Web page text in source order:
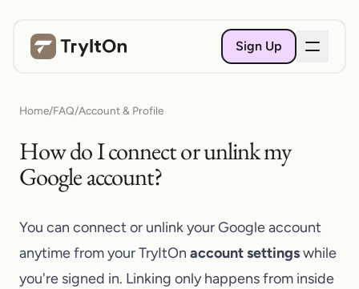
Sign Up
Home/FAQ/Account & Profile
How do I connect or unlink my
Google account?
You can connect or unlink your Google account
anytime from your TryItOn account settingswhile
you're signed in. Linking only happens from inside